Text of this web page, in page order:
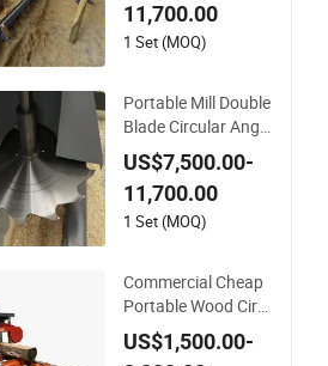
11,700.00
1 Set (MOQ)
Portable Mill Double
Blade Circular Angle
Sawmill Wood Cutti
ng Machine
US$7,500.00-
11,700.00
1 Set (MOQ)
Commercial Cheap
Portable Wood Circ
ular Bandsaw Chain
saw Sawmill with Tr
US$1,500.00-